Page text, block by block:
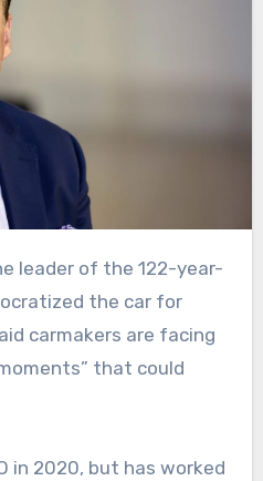
the car for
carmakers are facing
that could
in 2020, but has worked